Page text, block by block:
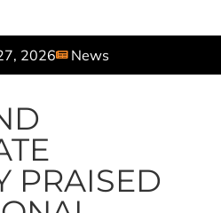
2026 News
PRAISED